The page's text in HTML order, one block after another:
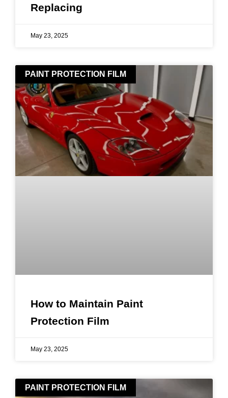
Replacing
May 23, 2025
PAINT PROTECTION FILM
How to Maintain Paint
Protection Film
May 23, 2025
PAINT PROTECTION FILM